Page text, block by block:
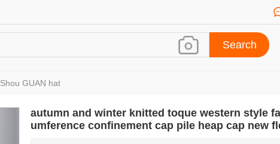
Shou GUAN hat
autumn and winter knitted toque western style
umference confinement cap pile heap cap new